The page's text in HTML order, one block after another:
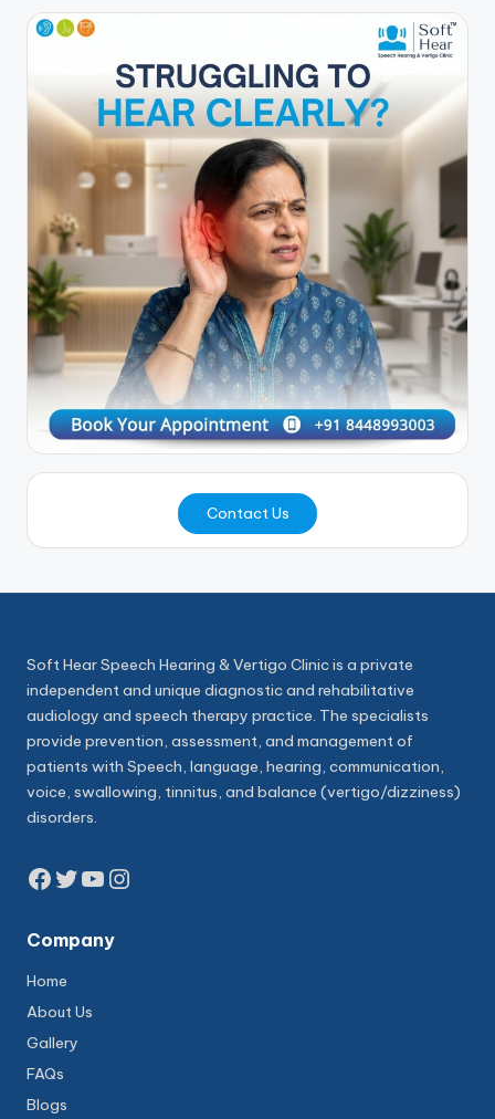
Contact Us
Soft Hear Speech Hearing & Vertigo Clinic is a private
independent and unique diagnostic and rehabilitative
audiology and speech therapy practice. The specialists
provide prevention, assessment, and management of
patients with Speech, language, hearing, communication,
voice, swallowing, tinnitus, and balance (vertigo/dizziness)
disorders.
Facebook
Twitter
YouTube
Instagram
Company
Home
About Us
Gallery
FAQs
Blogs